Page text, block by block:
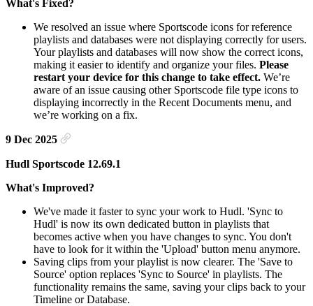
What's Fixed?
We resolved an issue where Sportscode icons for reference
playlists and databases were not displaying correctly for users.
Your playlists and databases will now show the correct icons,
making it easier to identify and organize your files. Please
restart your device for this change to take effect. We’re
aware of an issue causing other Sportscode file type icons to
displaying incorrectly in the Recent Documents menu, and
we’re working on a fix.
9 Dec 2025
Hudl Sportscode 12.69.1
What's Improved?
We've made it faster to sync your work to Hudl. 'Sync to
Hudl' is now its own dedicated button in playlists that
becomes active when you have changes to sync. You don't
have to look for it within the 'Upload' button menu anymore.
Saving clips from your playlist is now clearer. The 'Save to
Source' option replaces 'Sync to Source' in playlists. The
functionality remains the same, saving your clips back to your
Timeline or Database.